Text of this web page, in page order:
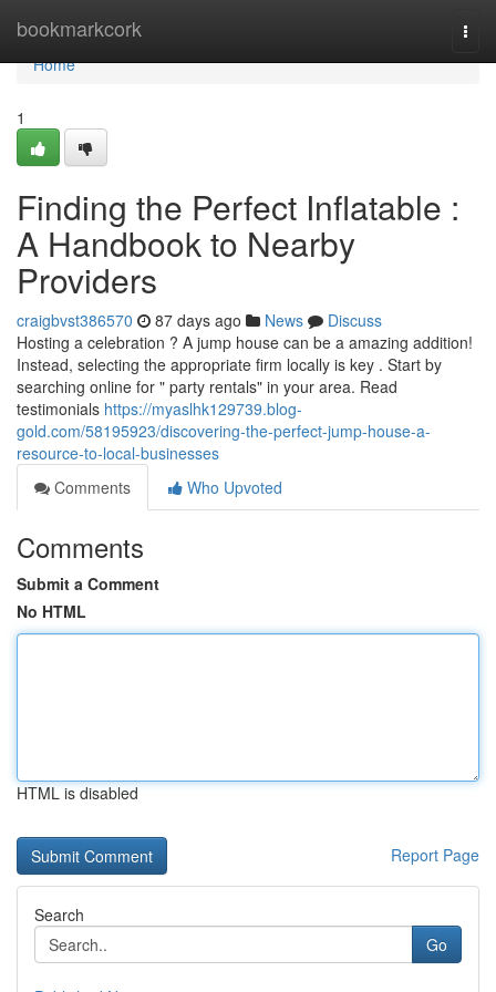
bookmarkcork
Home
Home
1
Finding the Perfect Inflatable :
A Handbook to Nearby
Providers
craigbvst386570 87 days ago News
Discuss
Hosting a celebration ? A jump house can be a amazing addition!
Instead, selecting the appropriate firm locally is key . Start by
searching online for " party rentals" in your area. Read
testimonials https://myaslhk129739.blog-
gold.com/58195923/discovering-the-perfect-jump-house-a-
resource-to-local-businesses
Comments
Who Upvoted
Comments
Submit a Comment
No HTML
HTML is disabled
Report Page
Search
Go